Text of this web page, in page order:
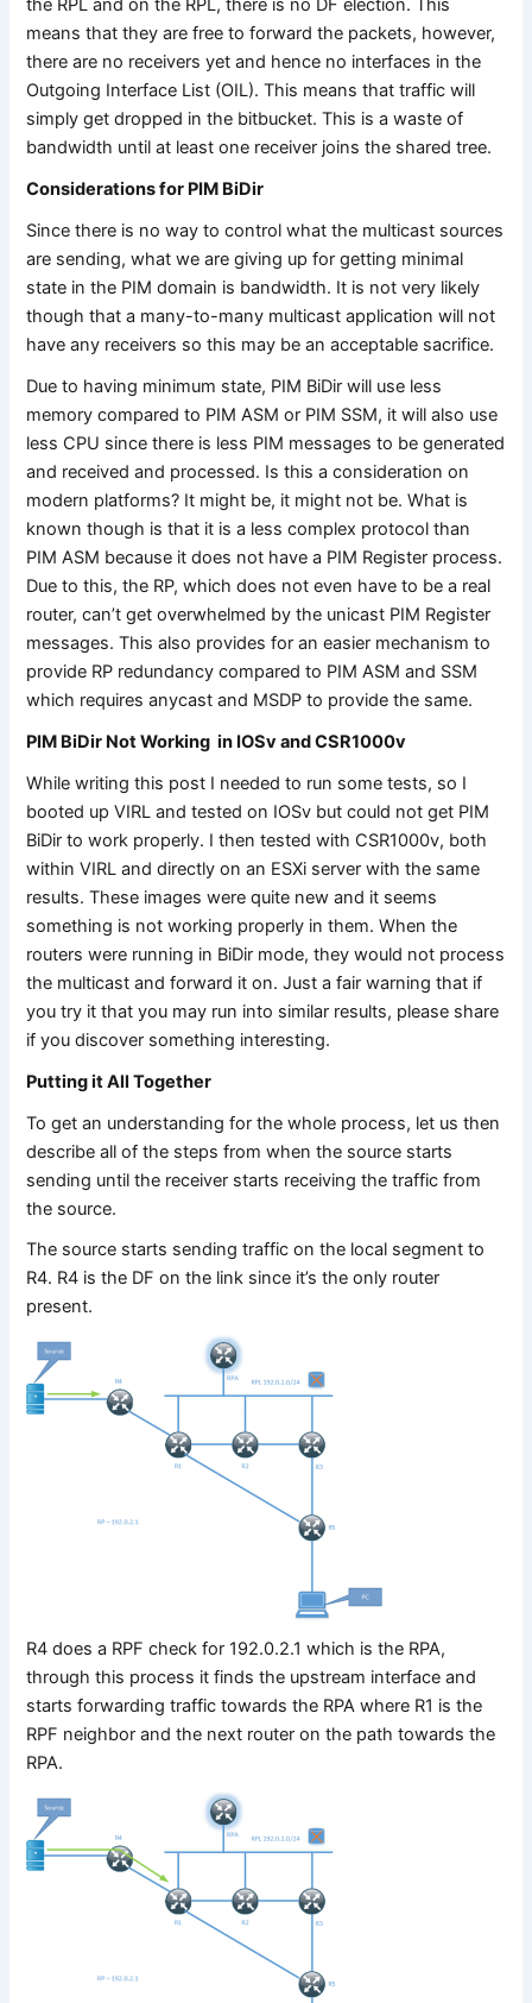
the RPL and on the RPL, there is no DF election. This
means that they are free to forward the packets, however,
there are no receivers yet and hence no interfaces in the
Outgoing Interface List (OIL). This means that traffic will
simply get dropped in the bitbucket. This is a waste of
bandwidth until at least one receiver joins the shared tree.
Considerations for PIM BiDir
Since there is no way to control what the multicast sources
are sending, what we are giving up for getting minimal
state in the PIM domain is bandwidth. It is not very likely
though that a many-to-many multicast application will not
have any receivers so this may be an acceptable sacrifice.
Due to having minimum state, PIM BiDir will use less
memory compared to PIM ASM or PIM SSM, it will also use
less CPU since there is less PIM messages to be generated
and received and processed. Is this a consideration on
modern platforms? It might be, it might not be. What is
known though is that it is a less complex protocol than
PIM ASM because it does not have a PIM Register process.
Due to this, the RP, which does not even have to be a real
router, can’t get overwhelmed by the unicast PIM Register
messages. This also provides for an easier mechanism to
provide RP redundancy compared to PIM ASM and SSM
which requires anycast and MSDP to provide the same.
PIM BiDir Not Working in IOSv and CSR1000v
While writing this post I needed to run some tests, so I
booted up VIRL and tested on IOSv but could not get PIM
BiDir to work properly. I then tested with CSR1000v, both
within VIRL and directly on an ESXi server with the same
results. These images were quite new and it seems
something is not working properly in them. When the
routers were running in BiDir mode, they would not process
the multicast and forward it on. Just a fair warning that if
you try it that you may run into similar results, please share
if you discover something interesting.
Putting it All Together
To get an understanding for the whole process, let us then
describe all of the steps from when the source starts
sending until the receiver starts receiving the traffic from
the source.
The source starts sending traffic on the local segment to
R4. R4 is the DF on the link since it’s the only router
present.
R4 does a RPF check for 192.0.2.1 which is the RPA,
through this process it finds the upstream interface and
starts forwarding traffic towards the RPA where R1 is the
RPF neighbor and the next router on the path towards the
RPA.